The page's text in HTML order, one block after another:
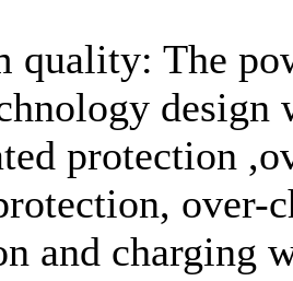
quality: The
design
protection
over-
and charging